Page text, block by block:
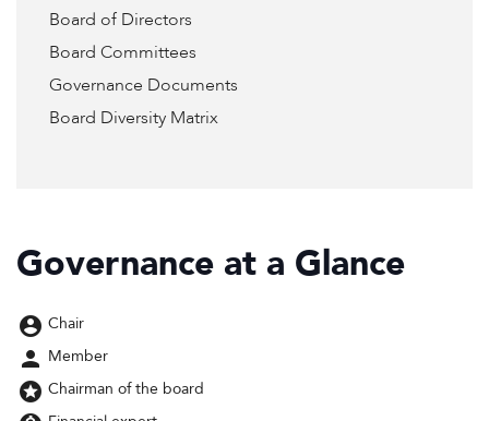
Board of Directors
Board Committees
Governance Documents
Board Diversity Matrix
Governance at a Glance
account_circle Chair
person Member
stars Chairman of the board